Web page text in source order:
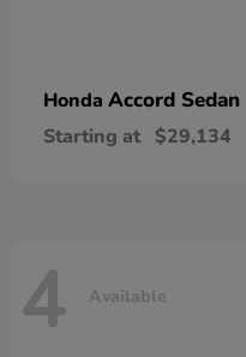
Honda Accord Sedan
Starting at $29,134
4 Available